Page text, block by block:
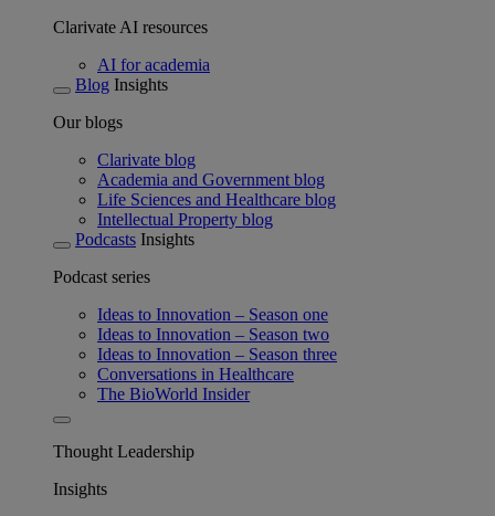
Clarivate AI resources
AI for academia
Blog Insights
Our blogs
Clarivate blog
Academia and Government blog
Life Sciences and Healthcare blog
Intellectual Property blog
Podcasts Insights
Podcast series
Ideas to Innovation – Season one
Ideas to Innovation – Season two
Ideas to Innovation – Season three
Conversations in Healthcare
The BioWorld Insider
Thought Leadership
Insights